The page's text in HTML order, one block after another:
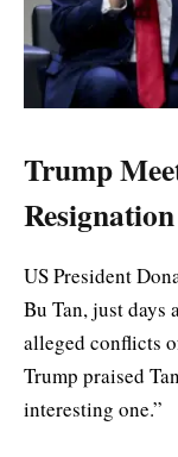
Trump
US President
Bu Tan, just
alleged conflicts
Trump praised
interesting one.”